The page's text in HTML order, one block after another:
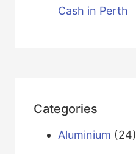
Cash in Perth
Categories
Aluminium (24)